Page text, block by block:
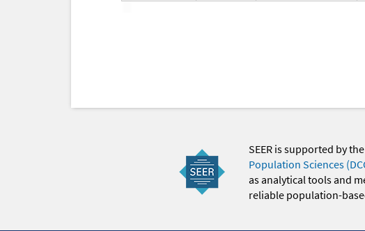
SEER is supported by the
Population Sciences
as analytical tools and
reliable population-